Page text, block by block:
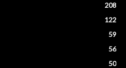
208
122
59
56
50